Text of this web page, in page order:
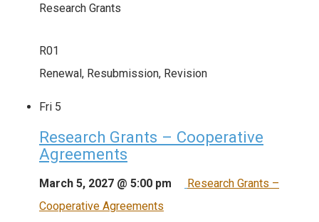
Research Grants
R01
Renewal, Resubmission, Revision
Fri 5
Research Grants – Cooperative
Agreements
March 5, 2027 @ 5:00 pm
Research Grants –
Cooperative Agreements